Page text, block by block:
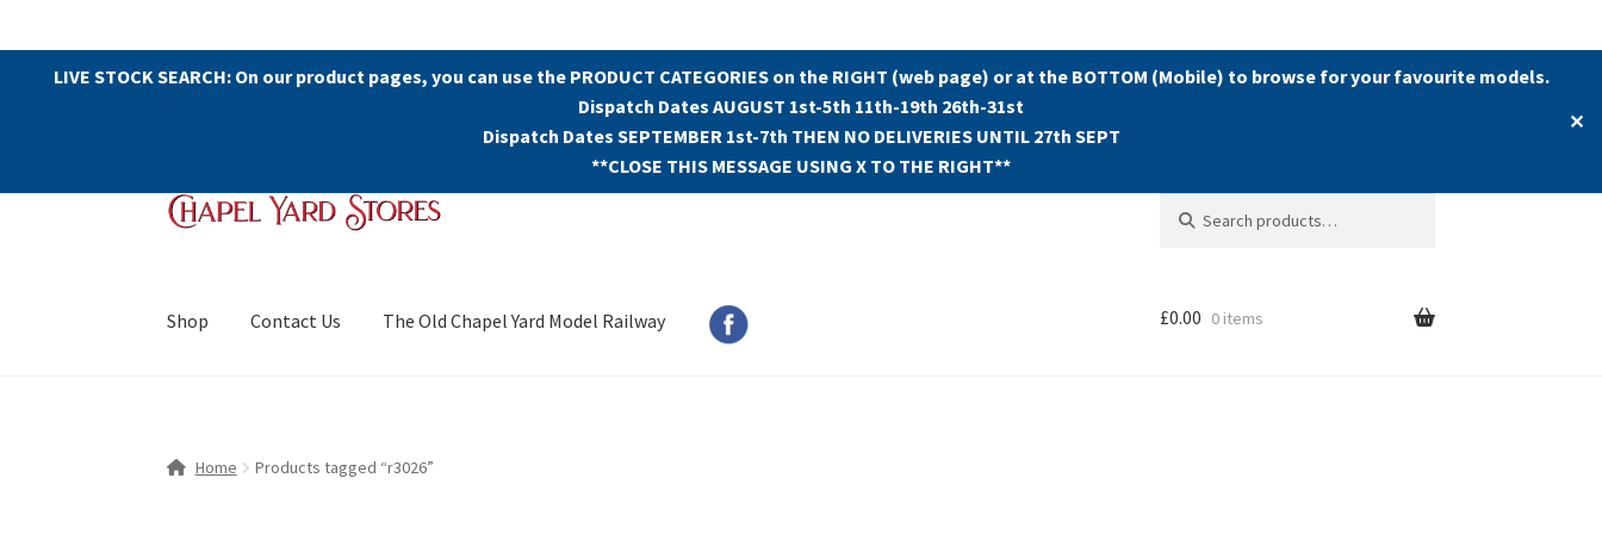
LIVE STOCK SEARCH: On our product pages, you can use the PRODUCT CATEGORIES on the RIGHT (web page) or at the BOTTOM (Mobile) to browse for your favourite models.
Dispatch Dates AUGUST 1st-5th 11th-19th 26th-31st
Dispatch Dates SEPTEMBER 1st-7th THEN NO DELIVERIES UNTIL 27th SEPT
**CLOSE THIS MESSAGE USING X TO THE RIGHT**
✕
Skip
to
Skip
to
for:
Shop Contact Us The Old Chapel Yard Model Railway £0.00 0 items
Home Products tagged “r3026”